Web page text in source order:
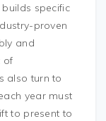
specific
proven
and
of
also turn to
year must
to present to